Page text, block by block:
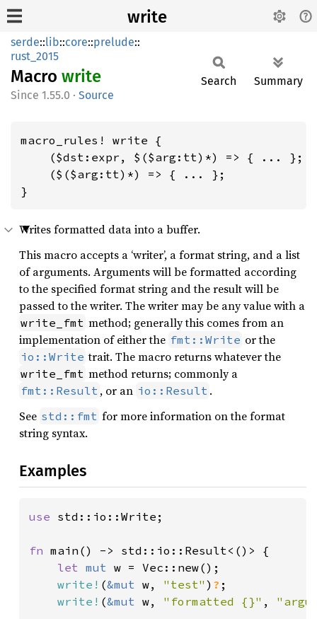
write
serde::lib::core::prelude::
rust_2015
Macro write
1.55.0 · Source
Search Summary
macro_rules! write {
    ($dst:expr, $($arg:tt)*) => { ... };
    ($($arg:tt)*) => { ... };
}
Writes formatted data into a buffer.
This macro accepts a ‘writer’, a format string, and a list
of arguments. Arguments will be formatted according
to the specified format string and the result will be
passed to the writer. The writer may be any value with a
write_fmt method; generally this comes from an
implementation of either the fmt::Write or the
io::Write trait. The macro returns whatever the
write_fmt method returns; commonly a
fmt::Result , or an io::Result .
See std::fmt for more information on the format
string syntax.
Examples
use std::io::Write;
fn main() -> std::io::Result<()> {
let mut w = Vec::new();
write! (&mut w, "test" ) ? ;
write! (&mut w, "formatted {}" ,